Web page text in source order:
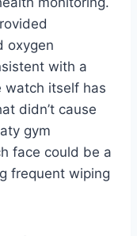
oxygen
with a
watch itself has
didn’t cause
gym
face could be a
frequent wiping